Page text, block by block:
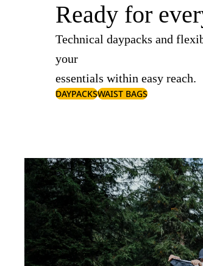
Ready for
Technical daypacks and
your
essentials within easy reach.
DAYPACKSWAIST BAGS